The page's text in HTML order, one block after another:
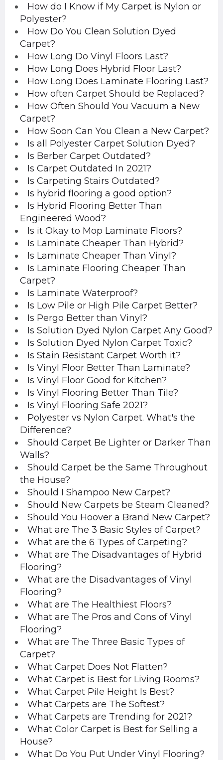
How do I Know if My Carpet is Nylon or
Polyester?
How Do You Clean Solution Dyed
Carpet?
How Long Do Vinyl Floors Last?
How Long Does Hybrid Floor Last?
How Long Does Laminate Flooring Last?
How often Carpet Should be Replaced?
How Often Should You Vacuum a New
Carpet?
How Soon Can You Clean a New Carpet?
Is all Polyester Carpet Solution Dyed?
Is Berber Carpet Outdated?
Is Carpet Outdated In 2021?
Is Carpeting Stairs Outdated?
Is hybrid flooring a good option?
Is Hybrid Flooring Better Than
Engineered Wood?
Is it Okay to Mop Laminate Floors?
Is Laminate Cheaper Than Hybrid?
Is Laminate Cheaper Than Vinyl?
Is Laminate Flooring Cheaper Than
Carpet?
Is Laminate Waterproof?
Is Low Pile or High Pile Carpet Better?
Is Pergo Better than Vinyl?
Is Solution Dyed Nylon Carpet Any Good?
Is Solution Dyed Nylon Carpet Toxic?
Is Stain Resistant Carpet Worth it?
Is Vinyl Floor Better Than Laminate?
Is Vinyl Floor Good for Kitchen?
Is Vinyl Flooring Better Than Tile?
Is Vinyl Flooring Safe 2021?
Polyester vs Nylon Carpet. What's the
Difference?
Should Carpet Be Lighter or Darker Than
Walls?
Should Carpet be the Same Throughout
the House?
Should I Shampoo New Carpet?
Should New Carpets be Steam Cleaned?
Should You Hoover a Brand New Carpet?
What are The 3 Basic Styles of Carpet?
What are the 6 Types of Carpeting?
What are The Disadvantages of Hybrid
Flooring?
What are the Disadvantages of Vinyl
Flooring?
What are The Healthiest Floors?
What are The Pros and Cons of Vinyl
Flooring?
What are The Three Basic Types of
Carpet?
What Carpet Does Not Flatten?
What Carpet is Best for Living Rooms?
What Carpet Pile Height Is Best?
What Carpets are The Softest?
What Carpets are Trending for 2021?
What Color Carpet is Best for Selling a
House?
What Do You Put Under Vinyl Flooring?